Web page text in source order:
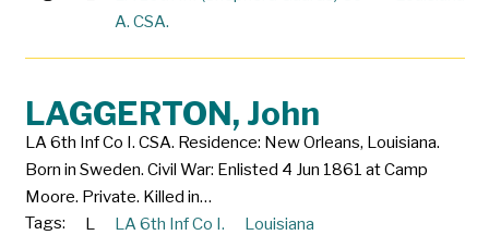
A. CSA.
LAGGERTON, John
LA 6th Inf Co I. CSA. Residence: New Orleans, Louisiana.
Born in Sweden. Civil War: Enlisted 4 Jun 1861 at Camp
Moore. Private. Killed in…
Tags:
L LA 6th Inf Co I. Louisiana